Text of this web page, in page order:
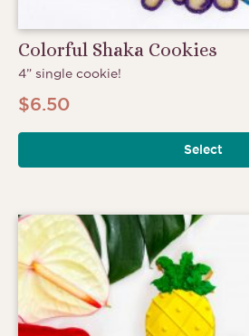
Colorful Shaka Cookies
4” single cookie!
$6.50
Select